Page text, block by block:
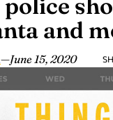
police
and
—June 15, 2020